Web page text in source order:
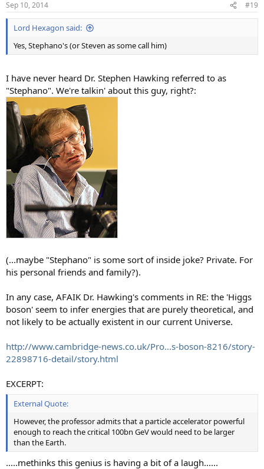
Sep 10, 2014 #19
Lord Hexagon said:
Yes, Stephano's (or Steven as some call him)
I have never heard Dr. Stephen Hawking referred to as
"Stephano". We're talkin' about this guy, right?:
(...maybe "Stephano" is some sort of inside joke? Private. For
his personal friends and family?).
In any case, AFAIK Dr. Hawking's comments in RE: the 'Higgs
boson' seem to infer energies that are purely theoretical, and
not likely to be actually existent in our current Universe.
http://www.cambridge-news.co.uk/Pro...s-boson-8216/story-
22898716-detail/story.html
EXCERPT:
External Quote:
However, the professor admits that a particle accelerator powerful
enough to reach the critical 100bn GeV would need to be larger
than the Earth.
.....methinks this genius is having a bit of a laugh......